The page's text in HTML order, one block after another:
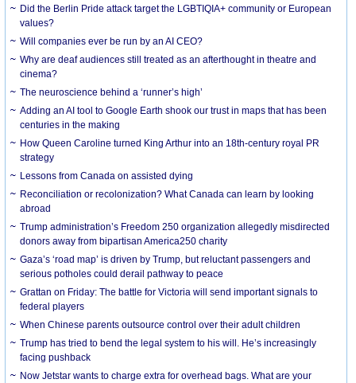
Did the Berlin Pride attack target the LGBTIQIA+ community or European
values?
Will companies ever be run by an AI CEO?
Why are deaf audiences still treated as an afterthought in theatre and
cinema?
The neuroscience behind a ‘runner’s high’
Adding an AI tool to Google Earth shook our trust in maps that has been
centuries in the making
How Queen Caroline turned King Arthur into an 18th-century royal PR
strategy
Lessons from Canada on assisted dying
Reconciliation or recolonization? What Canada can learn by looking
abroad
Trump administration’s Freedom 250 organization allegedly misdirected
donors away from bipartisan America250 charity
Gaza’s ‘road map’ is driven by Trump, but reluctant passengers and
serious potholes could derail pathway to peace
Grattan on Friday: The battle for Victoria will send important signals to
federal players
When Chinese parents outsource control over their adult children
Trump has tried to bend the legal system to his will. He’s increasingly
facing pushback
Now Jetstar wants to charge extra for overhead bags. What are your